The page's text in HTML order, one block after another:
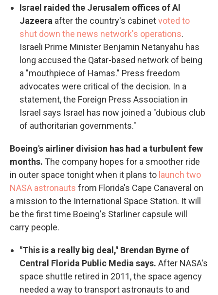
Israel raided the Jerusalem offices of Al
Jazeera after the country's cabinetvoted to
shut down the news network's operations.
Israeli Prime Minister Benjamin Netanyahu has
long accused the Qatar-based network of being
a "mouthpiece of Hamas." Press freedom
advocates were critical of the decision. In a
statement, the Foreign Press Association in
Israel says Israel has now joined a "dubious club
of authoritarian governments."
Boeing's airliner division has had a turbulent few
months. The company hopes for a smoother ride
in outer space tonight when it plans to launch two
NASA astronauts from Florida's Cape Canaveral on
a mission to the International Space Station. It will
be the first time Boeing's Starliner capsule will
carry people.
"This is a really big deal," Brendan Byrne of
Central Florida Public Media says. After NASA's
space shuttle retired in 2011, the space agency
needed a way to transport astronauts to and